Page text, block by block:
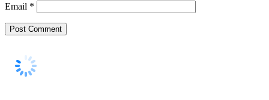
Email *